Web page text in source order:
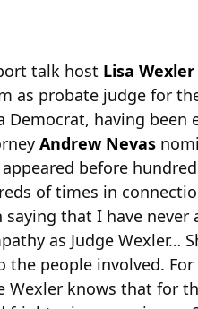
talk host Lisa Wexler
as probate judge for
having been
Andrew Nevas
before
of times in
that I have never
as Judge Wexler…
people involved. For
Wexler knows that for